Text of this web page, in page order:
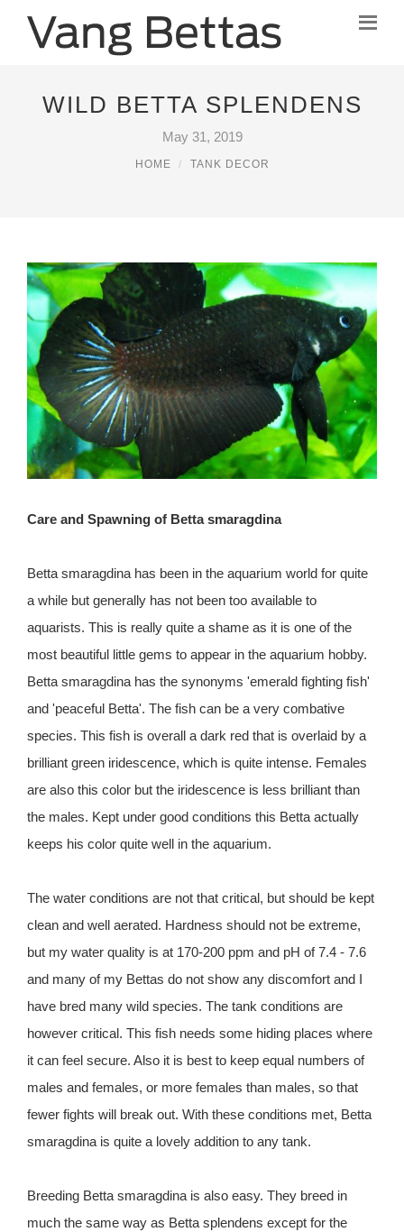
WILD BETTA SPLENDENS
May 31, 2019
HOME TANK DECOR
Care and Spawning of Betta smaragdina
Betta smaragdina has been in the aquarium world for quite
a while but generally has not been too available to
aquarists. This is really quite a shame as it is one of the
most beautiful little gems to appear in the aquarium hobby.
Betta smaragdina has the synonyms 'emerald fighting fish'
and 'peaceful Betta'. The fish can be a very combative
species. This fish is overall a dark red that is overlaid by a
brilliant green iridescence, which is quite intense. Females
are also this color but the iridescence is less brilliant than
the males. Kept under good conditions this Betta actually
keeps his color quite well in the aquarium.
The water conditions are not that critical, but should be kept
clean and well aerated. Hardness should not be extreme,
but my water quality is at 170-200 ppm and pH of 7.4 - 7.6
and many of my Bettas do not show any discomfort and I
have bred many wild species. The tank conditions are
however critical. This fish needs some hiding places where
it can feel secure. Also it is best to keep equal numbers of
males and females, or more females than males, so that
fewer fights will break out. With these conditions met, Betta
smaragdina is quite a lovely addition to any tank.
Breeding Betta smaragdina is also easy. They breed in
much the same way as Betta splendens except for the